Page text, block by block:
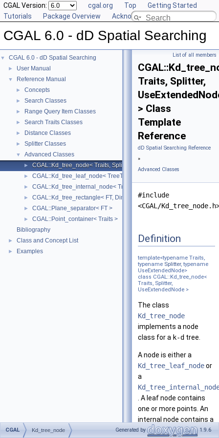
CGAL Version: cgal.org Top
Getting Started
Tutorials
Package Overview Acknowledging CGAL
CGAL 6.0 - dD Spatial Searching
▼ CGAL 6.0 - dD Spatial Searching
► User Manual
▼ Reference Manual
► Concepts
► Search Classes
► Range Query Item Classes
► Search Traits Classes
► Distance Classes
► Splitter Classes
▼ Advanced Classes
► CGAL::Kd_tree_node< Traits, Splitter, UseExtendedNode >
► CGAL::Kd_tree_leaf_node< TreeTraits, Splitter, UseExtendedNode >
► CGAL::Kd_tree_internal_node< TreeTraits, Splitter,
► CGAL::Kd_tree_rectangle< FT, Dimension >
► CGAL::Plane_separator< FT >
►
CGAL::Point_container< Traits >
Bibliography
► Class and Concept List
► Examples
List of all members
Traits, Splitter,
> Class
Template
Reference
dD Spatial Searching Reference
»
Advanced Classes
#include
<CGAL/
Definition
template<typename Traits,
typename Splitter, typename
UseExtendedNode>
class CGAL::Kd_tree_node<
Traits, Splitter,
UseExtendedNode >
The class
Kd_tree_node
implements a node
class for a k-d tree.
A node is either a
Kd_tree_leaf_nodeor
a
. A leaf node contains
one or more points. An
internal node contains a
pointer to its lower child,
CGAL Kd_tree_node Generated by 1.9.6